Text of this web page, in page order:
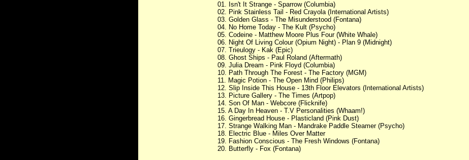
01. Isn't It Strange - Sparrow (Columbia)
02. Pink Stainless Tail - Red Crayola (International Artists)
03. Golden Glass - The Misunderstood (Fontana)
04. No Home Today - The Kult (Psycho)
05. Codeine - Matthew Moore Plus Four (White Whale)
06. Night Of Living Colour (Opium Night) - Plan 9 (Midnight)
07. Trieulogy - Kak (Epic)
08. Ghost Ships - Paul Roland (Aftermath)
09. Julia Dream - Pink Floyd (Columbia)
10. Path Through The Forest - The Factory (MGM)
11. Magic Potion - The Open Mind (Philips)
12. Slip Inside This House - 13th Floor Elevators (International Artists)
13. Picture Gallery - The Times (Artpop)
14. Son Of Man - Webcore (Flicknife)
15. A Day In Heaven - T.V Personalities (Whaam!)
16. Gingerbread House - Plasticland (Pink Dust)
17. Strange Walking Man - Mandrake Paddle Steamer (Psycho)
18. Electric Blue - Miles Over Matter
19. Fashion Conscious - The Fresh Windows (Fontana)
20. Butterfly - Fox (Fontana)